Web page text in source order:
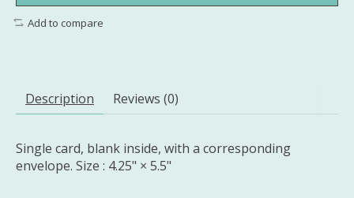
Add to compare
Description Reviews (0)
Single card, blank inside, with a corresponding
envelope. Size : 4.25" × 5.5"